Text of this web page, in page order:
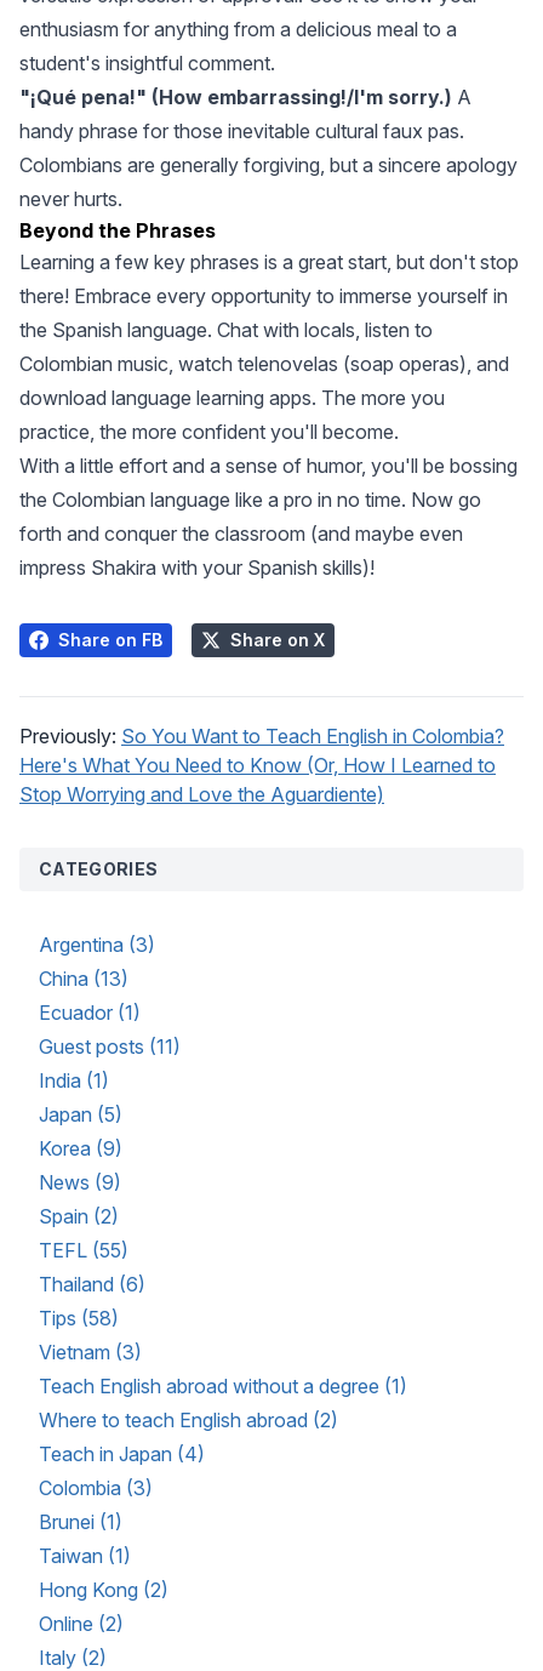
enthusiasm for anything from a delicious meal to a
student's insightful comment.
"¡Qué pena!" (How embarrassing!/I'm sorry.) A
handy phrase for those inevitable cultural faux pas.
Colombians are generally forgiving, but a sincere apology
never hurts.
Beyond the Phrases
Learning a few key phrases is a great start, but don't stop
there! Embrace every opportunity to immerse yourself in
the Spanish language. Chat with locals, listen to
Colombian music, watch telenovelas (soap operas), and
download language learning apps. The more you
practice, the more confident you'll become.
With a little effort and a sense of humor, you'll be bossing
the Colombian language like a pro in no time. Now go
forth and conquer the classroom (and maybe even
impress Shakira with your Spanish skills)!
Share on FB Share on X
Previously: So You Want to Teach English in Colombia?
Here's What You Need to Know (Or, How I Learned to
Stop Worrying and Love the Aguardiente)
CATEGORIES
Argentina (3)
China (13)
Ecuador (1)
Guest posts (11)
India (1)
Japan (5)
Korea (9)
News (9)
Spain (2)
TEFL (55)
Thailand (6)
Tips (58)
Vietnam (3)
Teach English abroad without a degree (1)
Where to teach English abroad (2)
Teach in Japan (4)
Colombia (3)
Brunei (1)
Taiwan (1)
Hong Kong (2)
Online (2)
Italy (2)